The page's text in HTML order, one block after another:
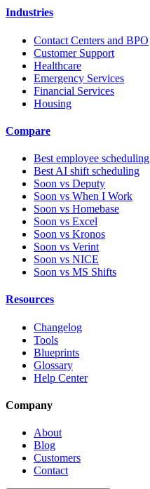
Industries
Contact Centers and BPO
Customer Support
Healthcare
Emergency Services
Financial Services
Housing
Compare
Best employee scheduling
Best AI shift scheduling
Soon vs Deputy
Soon vs When I Work
Soon vs Homebase
Soon vs Excel
Soon vs Kronos
Soon vs Verint
Soon vs NICE
Soon vs MS Shifts
Resources
Changelog
Tools
Blueprints
Glossary
Help Center
Company
About
Blog
Customers
Contact